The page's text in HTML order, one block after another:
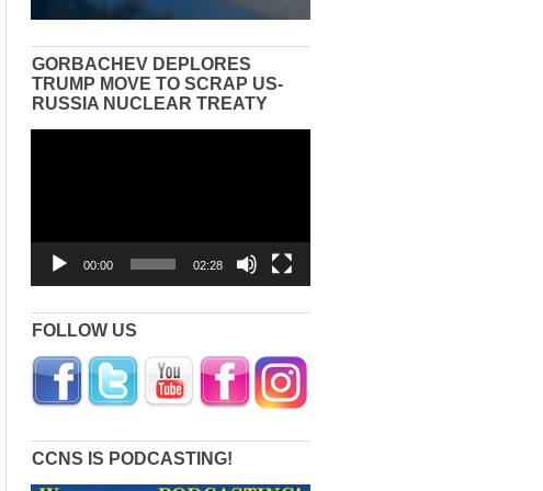
GORBACHEV DEPLORES
TRUMP MOVE TO SCRAP US-
RUSSIA NUCLEAR TREATY
00:00 02:28
FOLLOW US
CCNS IS PODCASTING!